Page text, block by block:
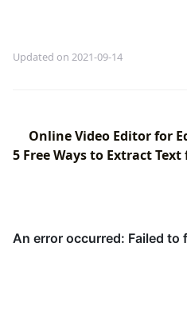
Updated on 2021-09-14
Online Video Editor for
5 Free Ways to Extract